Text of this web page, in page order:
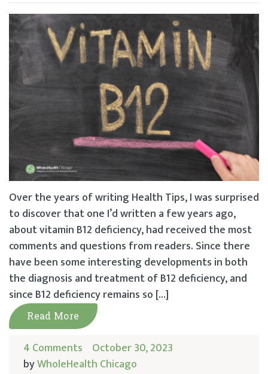
Over the years of writing Health Tips, I was surprised
to discover that one I’d written a few years ago,
about vitamin B12 deficiency, had received the most
comments and questions from readers. Since there
have been some interesting developments in both
the diagnosis and treatment of B12 deficiency, and
since B12 deficiency remains so […]
Read More
4 Comments October 30, 2023
byWholeHealth Chicago